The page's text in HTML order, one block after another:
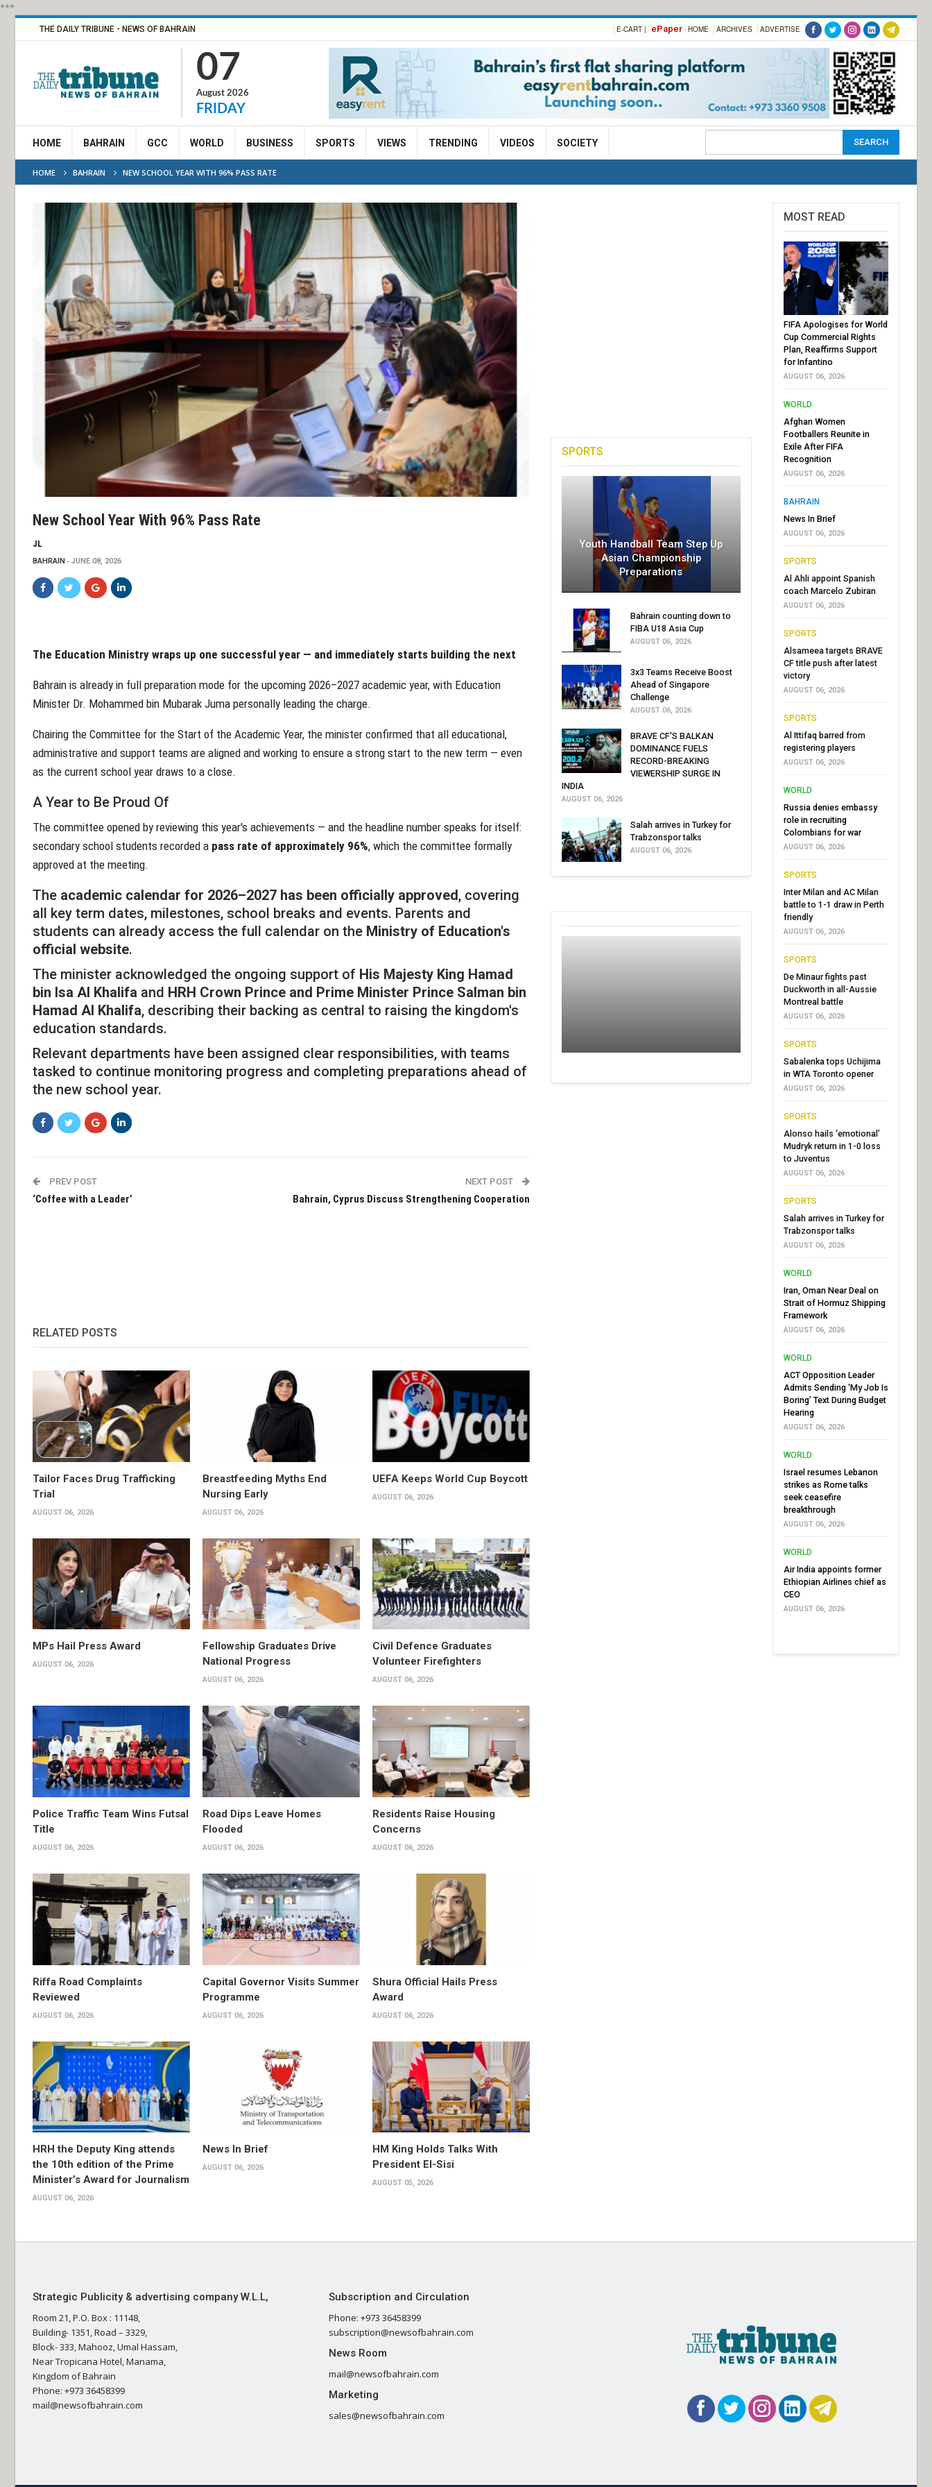
***
THE DAILY TRIBUNE - NEWS OF BAHRAIN E-CART | ePaper HOME ARCHIVES ADVERTISE
07
August 2026
FRIDAY
HOME BAHRAIN GCC WORLD BUSINESS SPORTS VIEWS TRENDING VIDEOS SOCIETY
HOME BAHRAIN NEW SCHOOL YEAR WITH 96% PASS RATE
New School Year With 96% Pass Rate
JL
BAHRAIN JUNE 08, 2026
The Education Ministry wraps up one successful year — and immediately starts building the next
Bahrain is already in full preparation mode for the upcoming 2026–2027 academic year, with Education
Minister Dr. Mohammed bin Mubarak Juma personally leading the charge.
Chairing the Committee for the Start of the Academic Year, the minister confirmed that all educational,
administrative and support teams are aligned and working to ensure a strong start to the new term — even
as the current school year draws to a close.
A Year to Be Proud Of
The committee opened by reviewing this year's achievements — and the headline number speaks for itself:
secondary school students recorded a pass rate of approximately 96%, which the committee formally
approved at the meeting.
The academic calendar for 2026–2027 has been officially approved, covering
all key term dates, milestones, school breaks and events. Parents and
students can already access the full calendar on the Ministry of Education's
official website.
The minister acknowledged the ongoing support of His Majesty King Hamad
bin Isa Al Khalifa and HRH Crown Prince and Prime Minister Prince Salman bin
Hamad Al Khalifa, describing their backing as central to raising the kingdom's
education standards.
Relevant departments have been assigned clear responsibilities, with teams
tasked to continue monitoring progress and completing preparations ahead of
the new school year.
PREV POST
‘Coffee with a Leader’
NEXT POST
Bahrain, Cyprus Discuss Strengthening Cooperation
RELATED POSTS
Tailor Faces Drug Trafficking
Trial
AUGUST 06, 2026
Breastfeeding Myths End
Nursing Early
AUGUST 06, 2026
UEFA Keeps World Cup Boycott
AUGUST 06, 2026
MPs Hail Press Award
AUGUST 06, 2026
Fellowship Graduates Drive
National Progress
AUGUST 06, 2026
Civil Defence Graduates
Volunteer Firefighters
AUGUST 06, 2026
Police Traffic Team Wins Futsal
Title
AUGUST 06, 2026
Road Dips Leave Homes
Flooded
AUGUST 06, 2026
Residents Raise Housing
Concerns
AUGUST 06, 2026
Riffa Road Complaints
Reviewed
AUGUST 06, 2026
Capital Governor Visits Summer
Programme
AUGUST 06, 2026
Shura Official Hails Press
Award
AUGUST 06, 2026
HRH the Deputy King attends
the 10th edition of the Prime
Minister’s Award for Journalism
AUGUST 06, 2026
News In Brief
AUGUST 06, 2026
HM King Holds Talks With
President El-Sisi
AUGUST 05, 2026
SPORTS
Youth Handball Team Step Up
Asian Championship
Preparations
Bahrain counting down to
FIBA U18 Asia Cup
AUGUST 06, 2026
3x3 Teams Receive Boost
Ahead of Singapore
Challenge
AUGUST 06, 2026
BRAVE CF'S BALKAN
DOMINANCE FUELS
RECORD-BREAKING
VIEWERSHIP SURGE IN
INDIA
AUGUST 06, 2026
Salah arrives in Turkey for
Trabzonspor talks
AUGUST 06, 2026
MOST READ
FIFA Apologises for World
Cup Commercial Rights
Plan, Reaffirms Support
for Infantino
AUGUST 06, 2026
WORLD
Afghan Women
Footballers Reunite in
Exile After FIFA
Recognition
AUGUST 06, 2026
BAHRAIN
News In Brief
AUGUST 06, 2026
SPORTS
Al Ahli appoint Spanish
coach Marcelo Zubiran
AUGUST 06, 2026
SPORTS
Alsameea targets BRAVE
CF title push after latest
victory
AUGUST 06, 2026
SPORTS
Al Ittifaq barred from
registering players
AUGUST 06, 2026
WORLD
Russia denies embassy
role in recruiting
Colombians for war
AUGUST 06, 2026
SPORTS
Inter Milan and AC Milan
battle to 1-1 draw in Perth
friendly
AUGUST 06, 2026
SPORTS
De Minaur fights past
Duckworth in all-Aussie
Montreal battle
AUGUST 06, 2026
SPORTS
Sabalenka tops Uchijima
in WTA Toronto opener
AUGUST 06, 2026
SPORTS
Alonso hails ‘emotional’
Mudryk return in 1-0 loss
to Juventus
AUGUST 06, 2026
SPORTS
Salah arrives in Turkey for
Trabzonspor talks
AUGUST 06, 2026
WORLD
Iran, Oman Near Deal on
Strait of Hormuz Shipping
Framework
AUGUST 06, 2026
WORLD
ACT Opposition Leader
Admits Sending ‘My Job Is
Boring’ Text During Budget
Hearing
AUGUST 06, 2026
WORLD
Israel resumes Lebanon
strikes as Rome talks
seek ceasefire
breakthrough
AUGUST 06, 2026
WORLD
Air India appoints former
Ethiopian Airlines chief as
CEO
AUGUST 06, 2026
Strategic Publicity & advertising company W.L.L,
Room 21, P.O. Box : 11148,
Building- 1351, Road – 3329,
Block- 333, Mahooz, Umal Hassam,
Near Tropicana Hotel, Manama,
Kingdom of Bahrain
Phone: +973 36458399
mail@newsofbahrain.com
Subscription and Circulation
Phone: +973 36458399
subscription@newsofbahrain.com
News Room
mail@newsofbahrain.com
Marketing
sales@newsofbahrain.com